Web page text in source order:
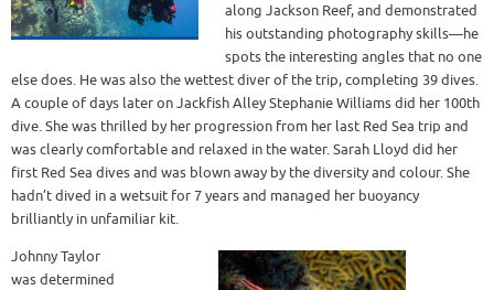
along Jackson Reef, and demonstrated
his outstanding photography skills—he
spots the interesting angles that no one
else does. He was also the wettest diver of the trip, completing 39 dives.
A couple of days later on Jackfish Alley Stephanie Williams did her 100th
dive. She was thrilled by her progression from her last Red Sea trip and
was clearly comfortable and relaxed in the water. Sarah Lloyd did her
first Red Sea dives and was blown away by the diversity and colour. She
hadn’t dived in a wetsuit for 7 years and managed her buoyancy
brilliantly in unfamiliar kit.
Johnny Taylor
was determined